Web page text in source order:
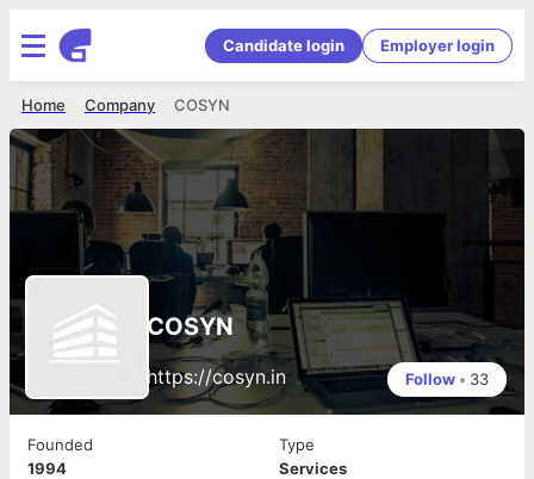
Candidate login Employer login
COSYN
Company
Home
COSYN
https://cosyn.in Follow • 33
Founded
1994
Type
Services